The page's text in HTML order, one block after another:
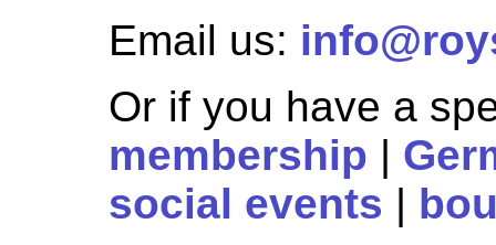
Email us:
Or if you have a
membership |
social events |